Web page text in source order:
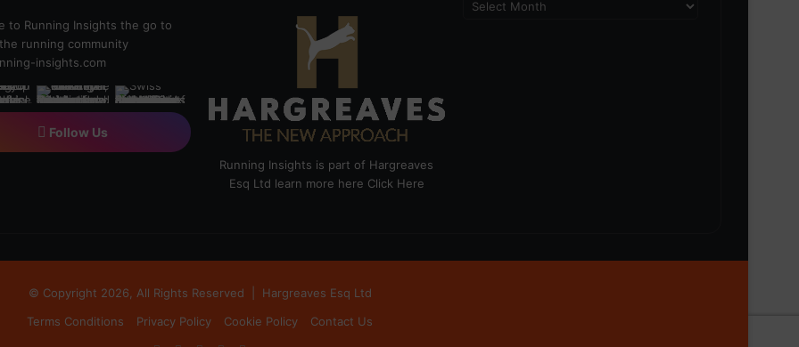
to Running Insights the go to
running community
insights.com
Follow Us
Running Insights is part of Hargreaves
Esq Ltd learn more here Click Here
© Copyright 2026, All Rights Reserved | Hargreaves Esq Ltd
Terms Conditions
Privacy Policy Cookie Policy
Contact Us